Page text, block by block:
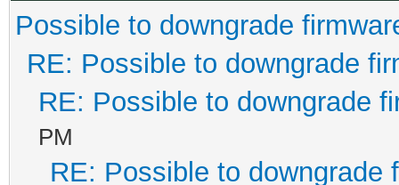
Possible to downgrade
RE: Possible to downgrade
RE: Possible to downgrade
PM
RE: Possible to downgrade